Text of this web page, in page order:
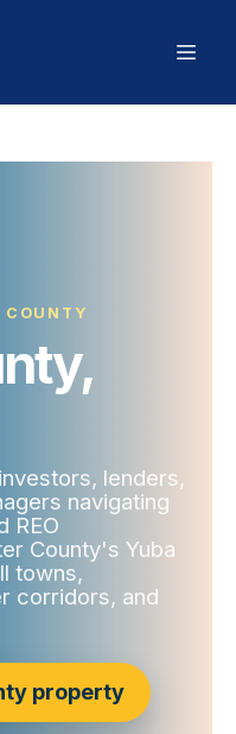
COUNTY
lenders,
navigating
REO
County's Yuba
towns,
corridors, and
property